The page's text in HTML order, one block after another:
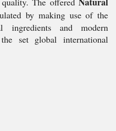
by making use of the
ingredients and modern
set global international